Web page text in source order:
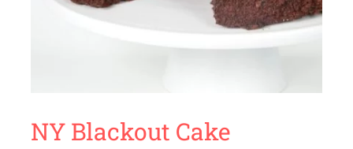
NY Blackout Cake